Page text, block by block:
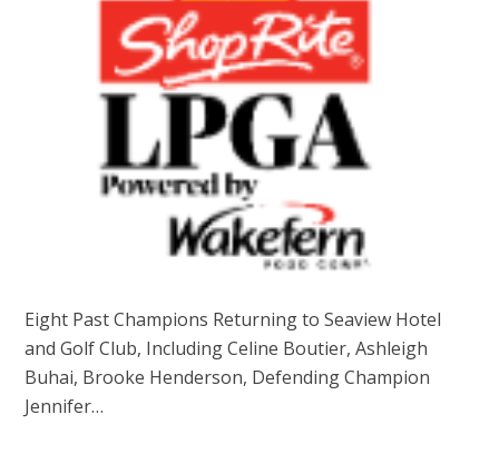
Eight Past Champions Returning to Seaview Hotel
and Golf Club, Including Celine Boutier, Ashleigh
Buhai, Brooke Henderson, Defending Champion
Jennifer…